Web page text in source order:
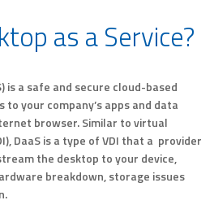
as a Service?
is a safe and secure cloud-based
your company’s apps and data
browser. Similar to virtual
DaaS is a type of VDI that a provider
the desktop to your device,
breakdown, storage issues